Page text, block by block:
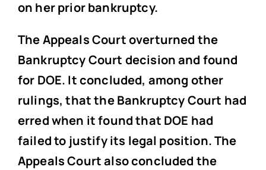
on her prior bankruptcy.
The Appeals Court overturned the
Bankruptcy Court decision and found
for DOE. It concluded, among other
rulings, that the Bankruptcy Court had
erred when it found that DOE had
failed to justify its legal position. The
Appeals Court also concluded the